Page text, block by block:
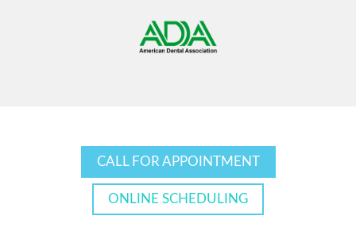
CALL FOR APPOINTMENT
ONLINE SCHEDULING